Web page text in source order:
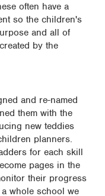
often have a
so the children's
and all of
by the
and re-named
them with the
new teddies
planners.
for each skill
pages in the
their progress
whole school we